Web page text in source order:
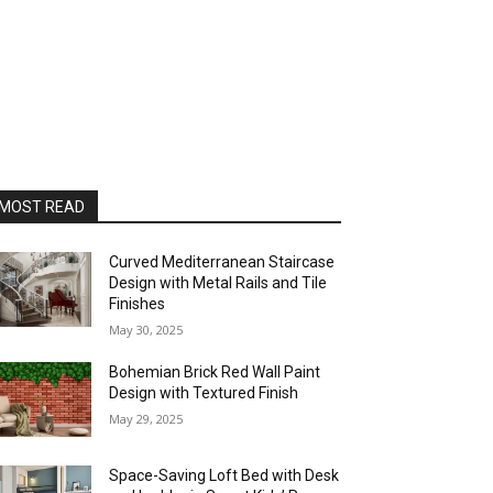
READ
Curved Mediterranean Staircase
Design with Metal Rails and Tile
Finishes
May 30, 2025
Bohemian Brick Red Wall Paint
Design with Textured Finish
May 29, 2025
Space-Saving Loft Bed with Desk